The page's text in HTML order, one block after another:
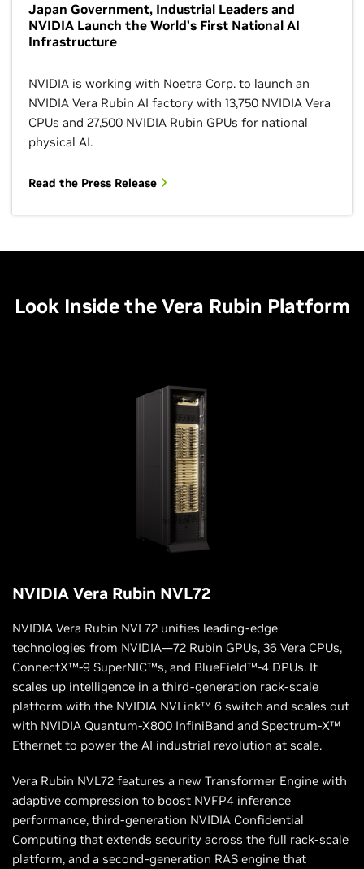
Japan Government, Industrial Leaders and
NVIDIA Launch the World’s First National AI
Infrastructure
NVIDIA is working with Noetra Corp. to launch an
NVIDIA Vera Rubin AI factory with 13,750 NVIDIA Vera
CPUs and 27,500 NVIDIA Rubin GPUs for national
physical AI.
Read the Press Release
Look Inside the Vera Rubin Platform
NVIDIA Vera Rubin NVL72
NVIDIA Vera Rubin NVL72 unifies leading-edge
technologies from NVIDIA—72 Rubin GPUs, 36 Vera CPUs,
ConnectX™-9 SuperNIC™s, and BlueField™-4 DPUs. It
scales up intelligence in a third-generation rack-scale
platform with the NVIDIA NVLink™ 6 switch and scales out
with NVIDIA Quantum-X800 InfiniBand and Spectrum-X™
Ethernet to power the AI industrial revolution at scale.
Vera Rubin NVL72 features a new Transformer Engine with
adaptive compression to boost NVFP4 inference
performance, third-generation NVIDIA Confidential
Computing that extends security across the full rack-scale
platform, and a second-generation RAS engine that